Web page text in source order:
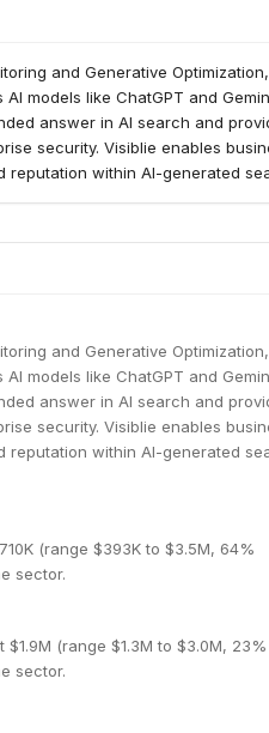
and Generative Optimization,
models like ChatGPT and
answer in AI search and
security. Visiblie enables
reputation within AI-generated
and Generative Optimization,
models like ChatGPT and
answer in AI search and
security. Visiblie enables
reputation within AI-generated
(range $393K to $3.5M, 64%
sector.
(range $1.3M to $3.0M, 23%
sector.